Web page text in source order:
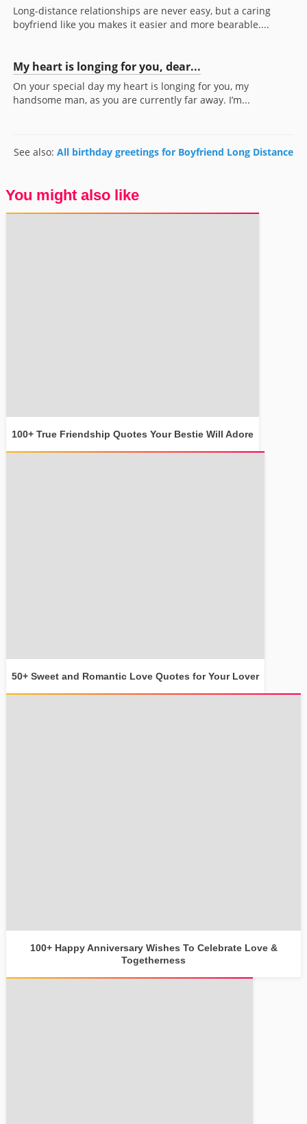
Long-distance relationships are never easy, but a caring
boyfriend like you makes it easier and more bearable....
My heart is longing for you, dear...
On your special day my heart is longing for you, my
handsome man, as you are currently far away. I’m...
See also: All birthday greetings for Boyfriend Long Distance
You might also like
100+ True Friendship Quotes Your Bestie Will Adore
50+ Sweet and Romantic Love Quotes for Your Lover
100+ Happy Anniversary Wishes To Celebrate Love &
Togetherness